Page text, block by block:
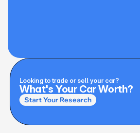
Looking to trade or sell your car?
What's Your Car Worth?
Start Your Research